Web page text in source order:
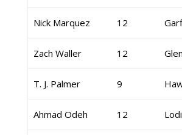
Nick Marquez 12
Zach Waller 12
T. J. Palmer 9
Ahmad Odeh 12 Lodi